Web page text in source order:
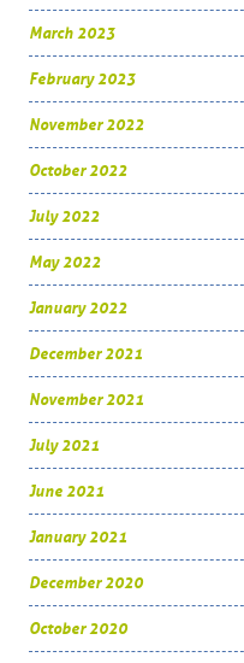
March 2023
February 2023
November 2022
October 2022
July 2022
May 2022
January 2022
December 2021
November 2021
July 2021
June 2021
January 2021
December 2020
October 2020